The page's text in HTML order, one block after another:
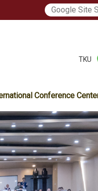
TKU
Conference